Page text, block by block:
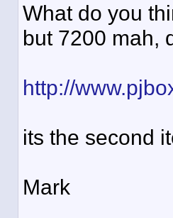
What do you
but 7200 mah,
http://
its the second
Mark